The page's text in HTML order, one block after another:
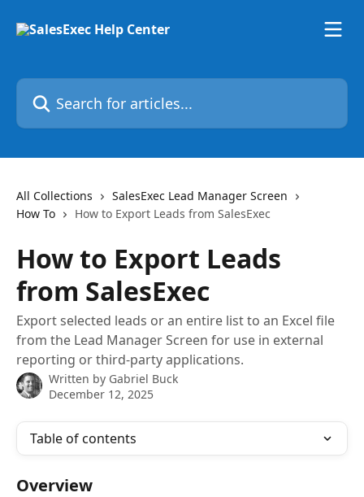
Search for articles...
All Collections
SalesExec Lead Manager Screen
How To
How to Export Leads from SalesExec
How to Export Leads
from SalesExec
Export selected leads or an entire list to an Excel file
from the Lead Manager Screen for use in external
reporting or third-party applications.
Written by Gabriel Buck
December 12, 2025
Table of contents
Overview